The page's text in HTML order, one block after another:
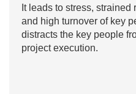
It leads to stress,
and high turnover of key
distracts the key people
project execution.